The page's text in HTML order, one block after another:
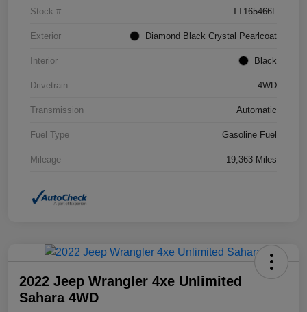
Stock # TT165466L
Exterior Diamond Black Crystal Pearlcoat
Interior Black
Drivetrain 4WD
Transmission Automatic
Fuel Type Gasoline Fuel
Mileage 19,363 Miles
2022 Jeep Wrangler 4xe Unlimited
Sahara 4WD